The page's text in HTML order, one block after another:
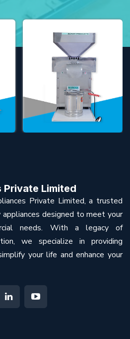
Private Limited
Private Limited, a trusted
appliances designed to meet your
needs. With a legacy of
we specialize in providing
your life and enhance your